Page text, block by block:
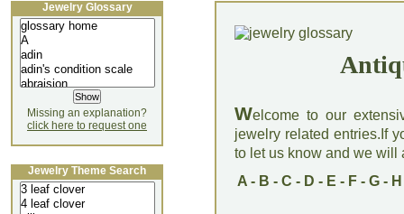
Welcome to our
jewelry related entries.If
to let us know and we will
A- B - C - D - E - F- G- H
Jewelry Glossary
Missing an explanation?
click here to request one
Jewelry Theme Search